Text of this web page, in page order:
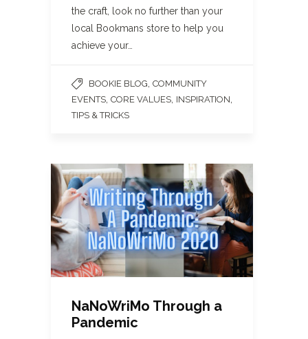
the craft, look no further than your
local Bookmans store to help you
achieve your…
BOOKIE BLOG COMMUNITY
EVENTS CORE VALUES INSPIRATION
TIPS & TRICKS
NaNoWriMo Through a
Pandemic